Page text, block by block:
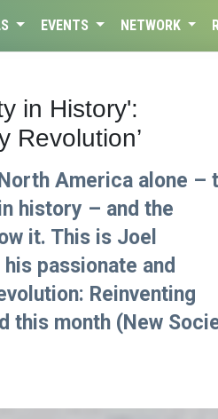
EVENTS NETWORK
in History':
Revolution’
America alone –
history – and the
it. This is Joel
passionate and
Reinventing
this month (New